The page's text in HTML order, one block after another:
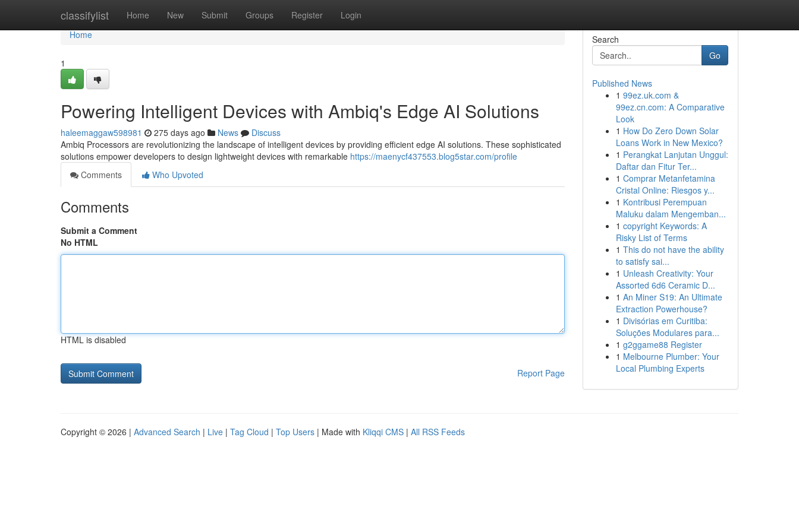
classifylist Home New Submit Groups Register Login
Home
Home
1
Powering Intelligent Devices with Ambiq's Edge AI Solutions
haleemaggaw598981 275 days ago News
Discuss
Ambiq Processors are revolutionizing the landscape of intelligent devices by providing efficient edge AI solutions. These sophisticated
solutions empower developers to design lightweight devices with remarkable https://maenycf437553.blog5star.com/profile
Comments
Who Upvoted
Comments
Submit a Comment
No HTML
HTML is disabled
Report Page
Search
Go
Published News
1 99ez.uk.com &
99ez.cn.com: A Comparative
Look
1 How Do Zero Down Solar
Loans Work in New Mexico?
1 Perangkat Lanjutan Unggul:
Daftar dan Fitur Ter...
1 Comprar Metanfetamina
Cristal Online: Riesgos y...
1 Kontribusi Perempuan
Maluku dalam Mengemban...
1 copyright Keywords: A
Risky List of Terms
1 This do not have the ability
to satisfy sai...
1 Unleash Creativity: Your
Assorted 6d6 Ceramic D...
1 An Miner S19: An Ultimate
Extraction Powerhouse?
1 Divisórias em Curitiba:
Soluções Modulares para...
1 g2ggame88 Register
1 Melbourne Plumber: Your
Local Plumbing Experts
Copyright © 2026 | Advanced Search | Live | Tag Cloud | Top Users | Made with Kliqqi CMS | All RSS Feeds